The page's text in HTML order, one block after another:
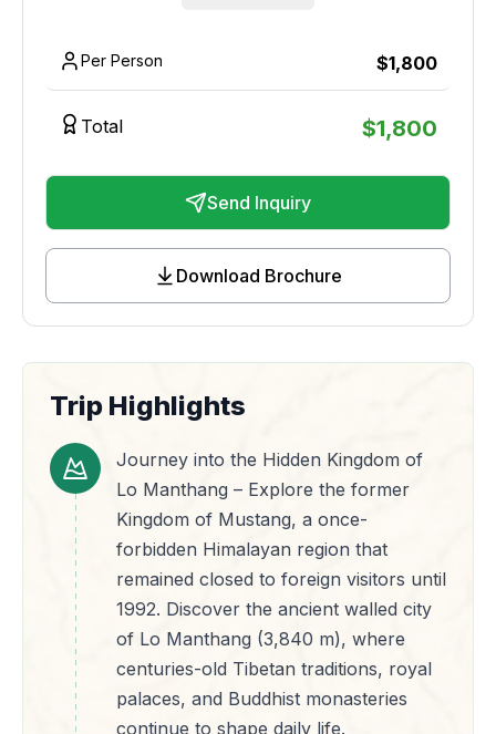
Per Person $1,800
Total $1,800
Send Inquiry
Download Brochure
Trip Highlights
Journey into the Hidden Kingdom of
Lo Manthang – Explore the former
Kingdom of Mustang, a once-
forbidden Himalayan region that
remained closed to foreign visitors until
1992. Discover the ancient walled city
of Lo Manthang (3,840 m), where
centuries-old Tibetan traditions, royal
palaces, and Buddhist monasteries
continue to shape daily life.